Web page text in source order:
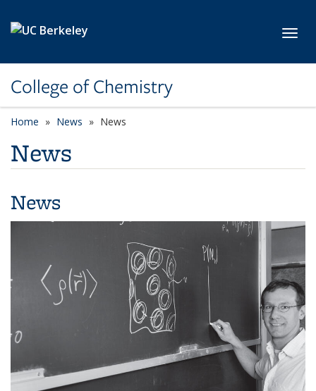
College of Chemistry
Home News News
News
News